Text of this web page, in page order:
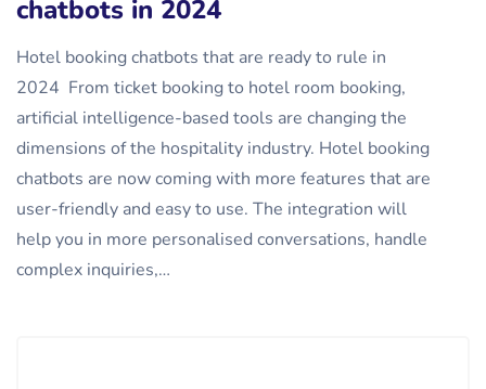
chatbots in 2024
Hotel booking chatbots that are ready to rule in
2024 From ticket booking to hotel room booking,
artificial intelligence-based tools are changing the
dimensions of the hospitality industry. Hotel booking
chatbots are now coming with more features that are
user-friendly and easy to use. The integration will
help you in more personalised conversations, handle
complex inquiries,…